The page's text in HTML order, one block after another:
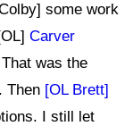
some work
Carver
was the
Then [OL Brett]
I still let